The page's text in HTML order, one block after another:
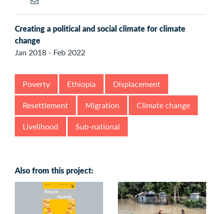
Creating a political and social climate for climate
change
Jan 2018 - Feb 2022
Poverty Ethiopia
Displacement
Resettlement
Migration
Climate change
Livelihood
Sub-national
Also from this project: